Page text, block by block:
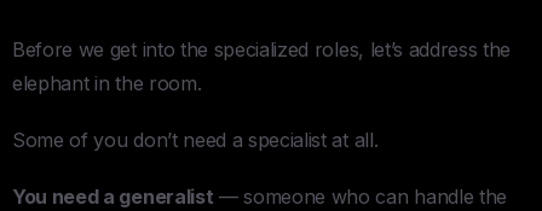
Before we get into the specialized roles, let’s address the
elephant in the room.
Some of you don’t need a specialist at all.
You need a generalist — someone who can handle the